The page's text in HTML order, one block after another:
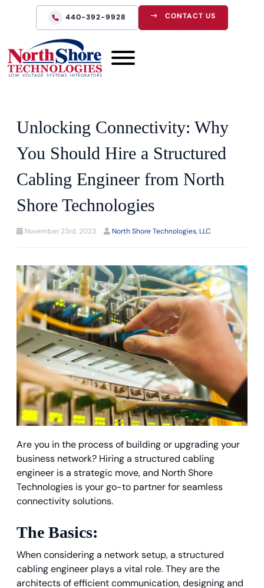
440-392-9928 CONTACT US
Unlocking Connectivity: Why
You Should Hire a Structured
Cabling Engineer from North
Shore Technologies
November 23rd, 2023 North Shore Technologies, LLC
Are you in the process of building or upgrading your
business network? Hiring a structured cabling
engineer is a strategic move, and North Shore
Technologies is your go-to partner for seamless
connectivity solutions.
The Basics:
When considering a network setup, a structured
cabling engineer plays a vital role. They are the
architects of efficient communication, designing and